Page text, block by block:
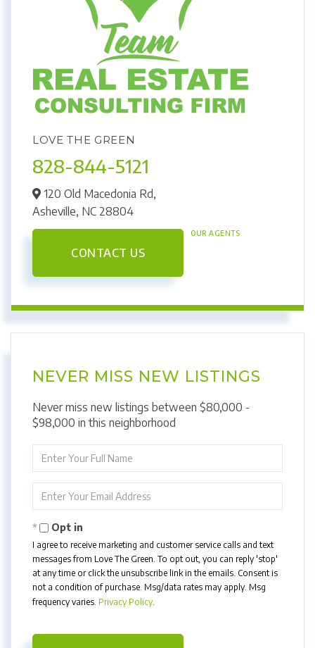
LOVE THE GREEN
828-844-5121
120 Old Macedonia Rd,
Asheville, NC 28804
CONTACT US
OUR AGENTS
NEVER MISS NEW LISTINGS
Never miss new listings between $80,000 -
$98,000 in this neighborhood
Full
Your
Opt in
I agree to receive marketing and customer service calls and text
messages from Love The Green. To opt out, you can reply 'stop'
at any time or click the unsubscribe link in the emails. Consent is
not a condition of purchase. Msg/data rates may apply. Msg
frequency varies. Privacy Policy.